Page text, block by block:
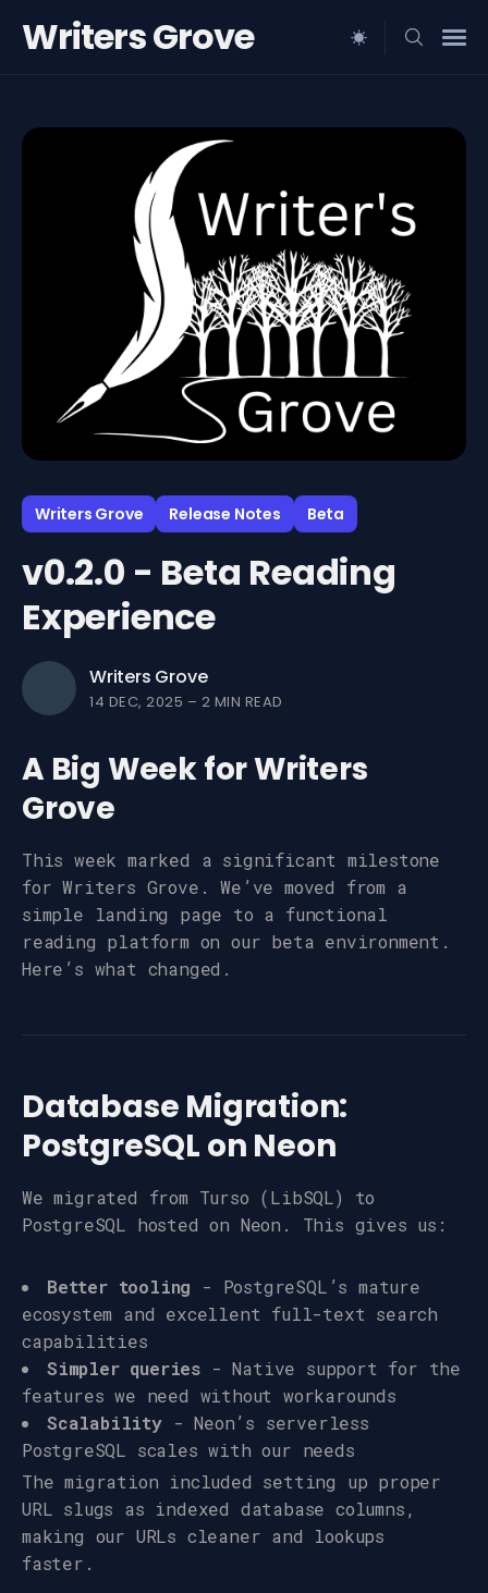
Writers Grove
for
Writers Grove Release Notes Beta
v0.2.0 - Beta Reading
Experience
Writers Grove
14 DEC, 2025 – 2 MIN READ
A Big Week for Writers
Grove
This week marked a significant milestone
for Writers Grove. We’ve moved from a
simple landing page to a functional
reading platform on our beta environment.
Here’s what changed.
Database Migration:
PostgreSQL on Neon
We migrated from Turso (LibSQL) to
PostgreSQL hosted on Neon. This gives us:
Better tooling - PostgreSQL’s mature
ecosystem and excellent full-text search
capabilities
Simpler queries - Native support for the
features we need without workarounds
Scalability- Neon’s serverless
PostgreSQL scales with our needs
The migration included setting up proper
URL slugs as indexed database columns,
making our URLs cleaner and lookups
faster.